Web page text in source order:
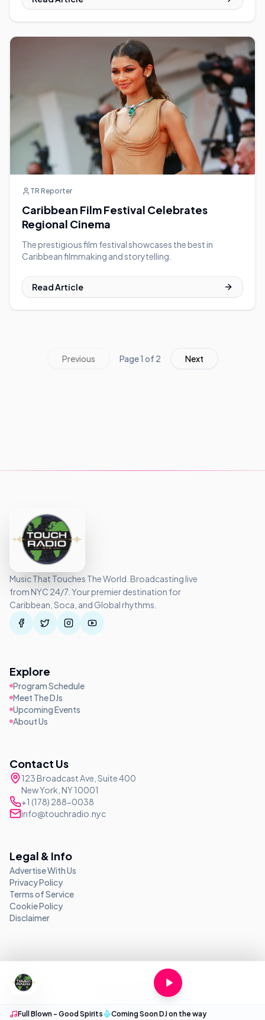
TR Reporter
Caribbean Film Festival Celebrates
Regional Cinema
The prestigious film festival showcases the best in
Caribbean filmmaking and storytelling.
Read Article
Previous Page1 of 2 Next
Music That Touches The World. Broadcasting live
from NYC 24/7. Your premier destination for
Caribbean, Soca, and Global rhythms.
Explore
Program Schedule
Meet The DJs
Upcoming Events
About Us
Contact Us
123 Broadcast Ave, Suite 400
New York, NY 10001
+1 (178) 288-0038
info@touchradio.nyc
Legal & Info
Advertise With Us
Privacy Policy
Terms of Service
Cookie Policy
Disclaimer
Touch Radio NYC. All rights reserved.
Touch Media LLC
Full Blown - Good Spirits Coming Soon DJ on the way